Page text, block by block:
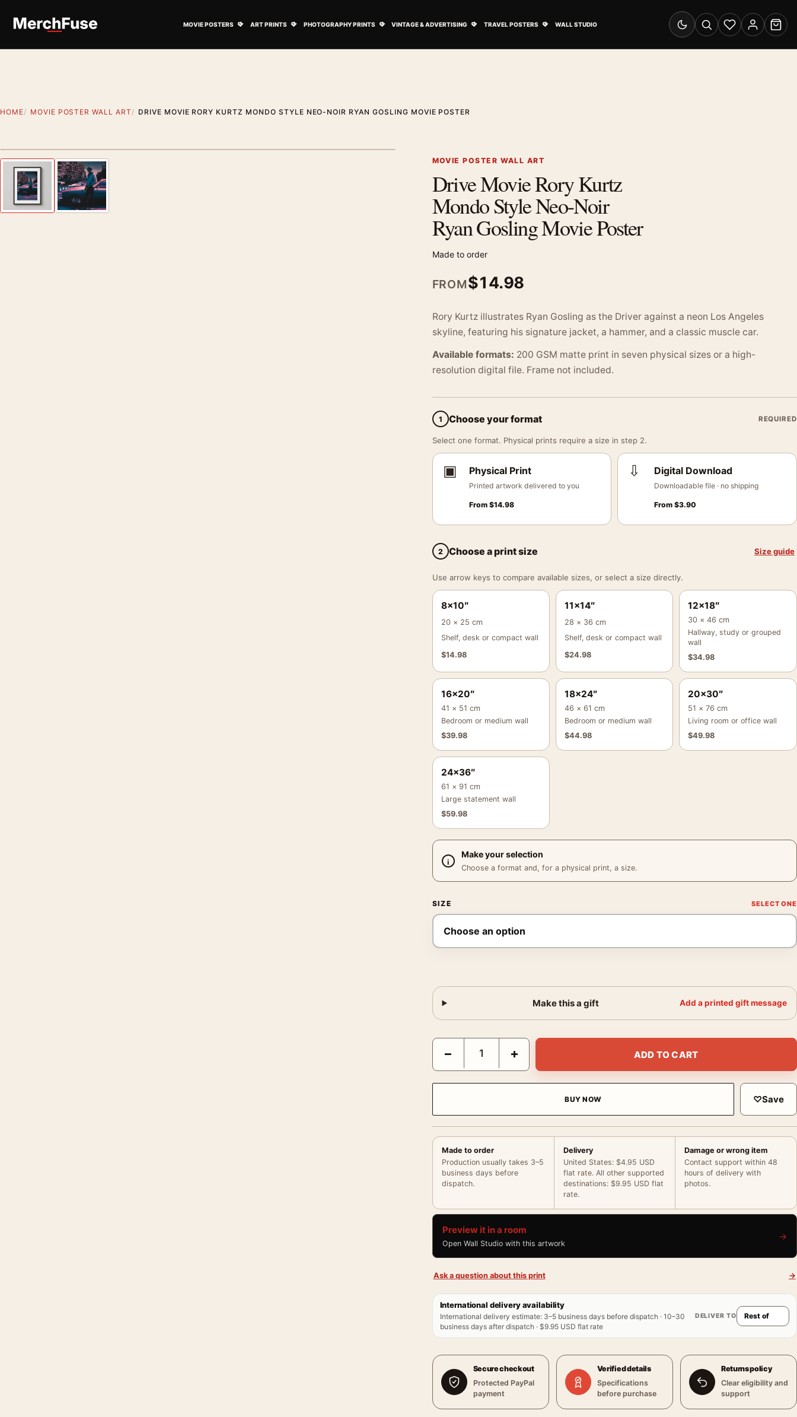
MOVIE POSTERS ART PRINTS PHOTOGRAPHY PRINTS VINTAGE & ADVERTISING TRAVEL POSTERS WALL STUDIO
Switch to dark mode
SearchWishlistAccount
Cart
HOME MOVIE POSTER WALL ART DRIVE MOVIE RORY KURTZ MONDO STYLE NEO-NOIR RYAN GOSLING MOVIE POSTER
Previous image MOVIE POSTER WALL ART
Drive Movie Rory Kurtz
Mondo Style Neo-Noir
Ryan Gosling Movie Poster
Made to order
FROM$14.98
Rory Kurtz illustrates Ryan Gosling as the Driver against a neon Los Angeles
skyline, featuring his signature jacket, a hammer, and a classic muscle car.
Available formats: 200 GSM matte print in seven physical sizes or a high-
resolution digital file. Frame not included.
1 Choose your format REQUIRED
Select one format. Physical prints require a size in step 2.
▣ Physical Print
Printed artwork delivered to you
From $14.98
⇩ Digital Download
Downloadable file · no shipping
From$3.90
2 Choose a print size Size guide
Use arrow keys to compare available sizes, or select a size directly.
8×10″
20 × 25 cm
Shelf, desk or compact wall
$14.98
11×14″
28 × 36 cm
Shelf, desk or compact wall
$24.98
12×18″
30 × 46 cm
Hallway, study or grouped
wall
$34.98
16×20″
41 × 51 cm
Bedroom or medium wall
$39.98
18×24″
46 × 61 cm
Bedroom or medium wall
$44.98
20×30″
51 × 76 cm
Living room or office wall
$49.98
24×36″
61 × 91 cm
Large statement wall
$59.98
Make your selection
Choose a format and, for a physical print, a size.
SIZE
Make this a gift Add a printed gift message
Drive Movie Rory Kurtz Mondo Style Neo-Noir Ryan Gosling Movie Poster quantity
− + ADD TO CART
BUY NOW ♡Save
Made to order
Production usually takes 3–5
business days before
dispatch.
Delivery
United States: $4.95 USD
flat rate. All other supported
destinations: $9.95 USD flat
rate.
Damage or wrong item
Contact support within 48
hours of delivery with
photos.
Preview it in a room
Open Wall Studio with this artwork
→
Ask a question about this print →
International delivery availability
International delivery estimate: 3–5 business days before dispatch · 10–30
business days after dispatch · $9.95 USD flat rate
DELIVER TO
Secure checkout
Protected PayPal
payment
Verified details
Specifications
before purchase
Returns policy
Clear eligibility and
support